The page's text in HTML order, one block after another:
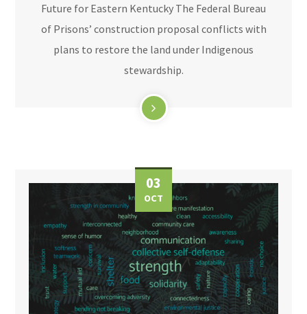
Future for Eastern Kentucky The Federal Bureau
of Prisons’ construction proposal conflicts with
plans to restore the land under Indigenous
stewardship.
03
OCT